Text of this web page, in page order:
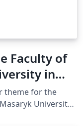
Faculty of
in
theme for the
University